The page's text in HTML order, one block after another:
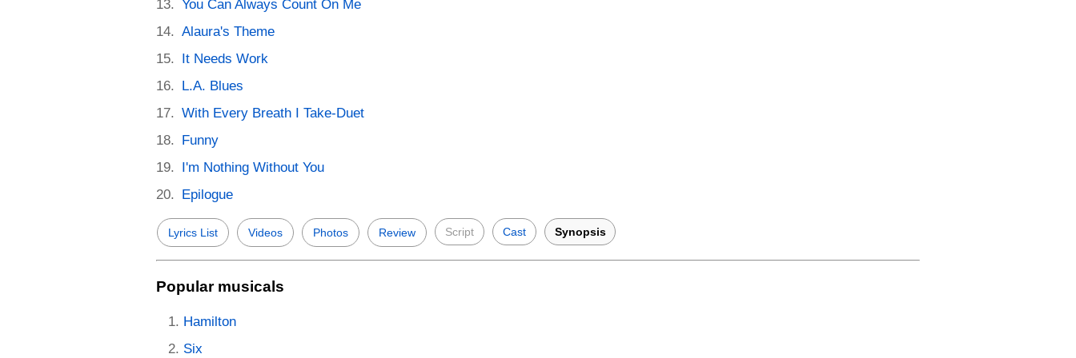
You Can Always Count On Me
Alaura's Theme
It Needs Work
L.A. Blues
With Every Breath I Take-Duet
Funny
I'm Nothing Without You
Epilogue
Lyrics List Videos Photos Review Script Cast Synopsis
Popular musicals
Hamilton
Six